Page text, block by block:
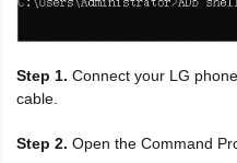
Step 1. Connect your LG
cable.
Step 2. Open the Command